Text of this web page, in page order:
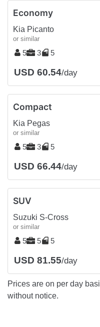
Economy
Kia Picanto
or similar
5 3 5
USD 60.54/day
Compact
Kia Pegas
or similar
5 3 5
USD 66.44/day
SUV
Suzuki S-Cross
or similar
5 5 5
USD 81.55/day
Prices are on per day
without notice.